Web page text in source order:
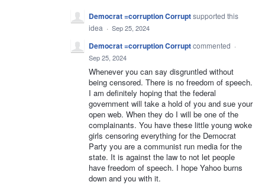
Democrat =corruption Corruptsupported this
idea · Sep 25, 2024
Democrat =corruption Corruptcommented ·
Sep 25, 2024
Whenever you can say disgruntled without
being censored. There is no freedom of speech.
I am definitely hoping that the federal
government will take a hold of you and sue your
open web. When they do I will be one of the
complainants. You have these little young woke
girls censoring everything for the Democrat
Party you are a communist run media for the
state. It is against the law to not let people
have freedom of speech. I hope Yahoo burns
down and you with it.